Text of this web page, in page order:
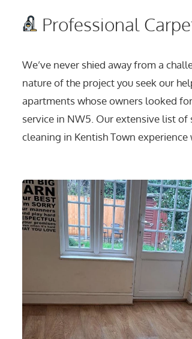
Professional
We’ve never shied away from a
nature of the project you seek our
apartments whose owners looked
service in NW5. Our extensive list
cleaning in Kentish Town